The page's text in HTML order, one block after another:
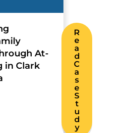
At-
in Clark
R
e
a
d
C
a
s
e
S
t
u
d
y